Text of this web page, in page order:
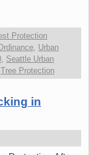
Protection
, Urban
, Seattle Urban
Tree Protection
in